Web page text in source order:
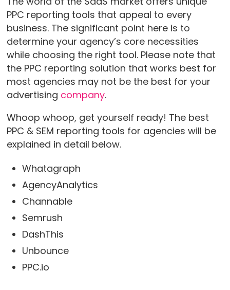
PPC reporting tools that appeal to every
business. The significant point here is to
determine your agency’s core necessities
while choosing the right tool. Please note that
the PPC reporting solution that works best for
most agencies may not be the best for your
advertising company.
Whoop whoop, get yourself ready! The best
PPC & SEM reporting tools for agencies will be
explained in detail below.
Whatagraph
AgencyAnalytics
Channable
Semrush
DashThis
Unbounce
PPC.io